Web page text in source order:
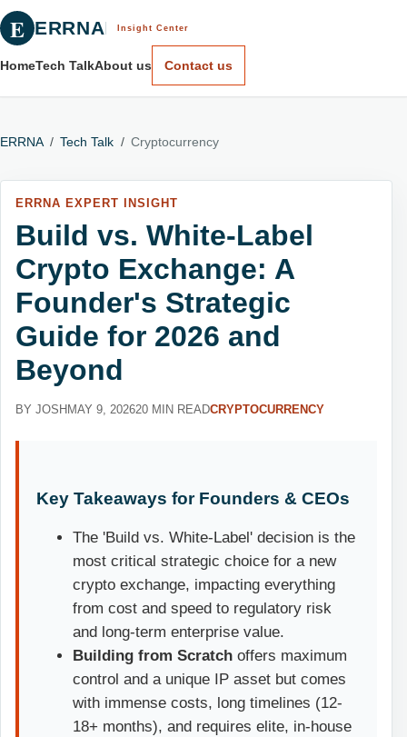
E ERRNA Insight Center
HomeTech TalkAbout us Contact us
ERRNA / Tech Talk / Cryptocurrency
ERRNA EXPERT INSIGHT
Build vs. White-Label
Crypto Exchange: A
Founder's Strategic
Guide for 2026 and
Beyond
BY JOSH MAY 9, 202620 MIN READCRYPTOCURRENCY
Key Takeaways for Founders & CEOs
The 'Build vs. White-Label' decision is the
most critical strategic choice for a new
crypto exchange, impacting everything
from cost and speed to regulatory risk
and long-term enterprise value.
Building from Scratch offers maximum
control and a unique IP asset but comes
with immense costs, long timelines (12-
18+ months), and requires elite, in-house